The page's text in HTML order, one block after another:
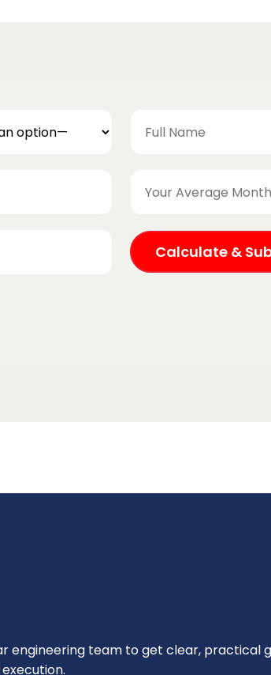
Calculate &
engineering team to get clear, practical